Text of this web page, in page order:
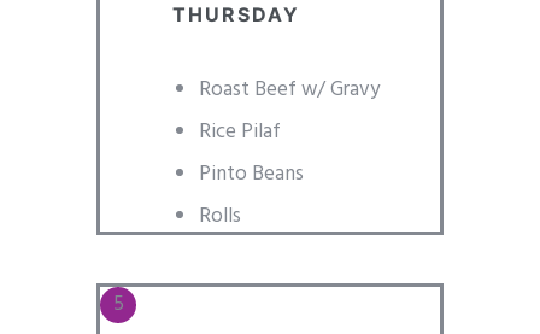
THURSDAY
Roast Beef w/ Gravy
Rice Pilaf
Pinto Beans
Rolls